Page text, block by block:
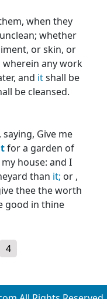
when they
whether
or skin, or
wherein any work
and itshall be
be cleansed.
Give me
for a garden of
house: and I
than it; or ,
thee the worth
good in thine
4